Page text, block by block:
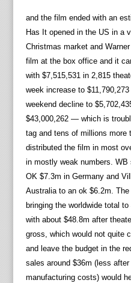
and the film ended with an
Has It opened in the US in a
Christmas market and
film at the box office and it
with $7,515,531 in 2,815
week increase to
weekend decline to
$43,000,262 — which is
tag and tens of millions more
distributed the film in most
in mostly weak numbers.
OK $7.3m in Germany and
Australia to an ok $6.2m.
bringing the worldwide total
with about $48.8m after
gross, which would not quite
and leave the budget in the
sales around $36m (less
manufacturing costs) would